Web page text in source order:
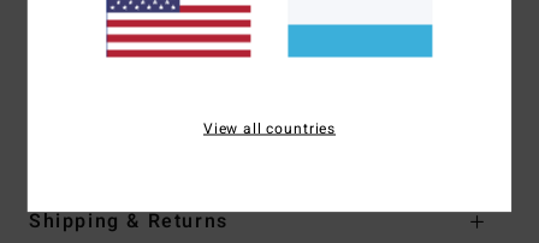
Organic cotton pouch
Warranty:2 years warranty
[Main Fabric] 50% Acetate, 50% Polycarbonate
Shipping & Returns
View all countries